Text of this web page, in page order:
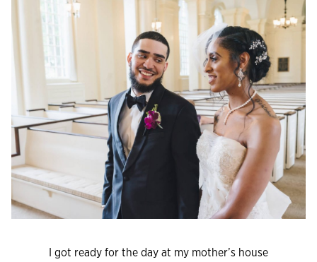
I got ready for the day at my mother’s house